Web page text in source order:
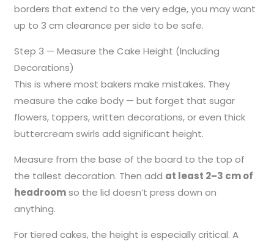
borders that extend to the very edge, you may want
up to 3 cm clearance per side to be safe.
Step 3 — Measure the Cake Height (Including
Decorations)
This is where most bakers make mistakes. They
measure the cake body — but forget that sugar
flowers, toppers, written decorations, or even thick
buttercream swirls add significant height.
Measure from the base of the board to the top of
the tallest decoration. Then add at least 2–3 cm of
headroomso the lid doesn’t press down on
anything.
For tiered cakes, the height is especially critical. A